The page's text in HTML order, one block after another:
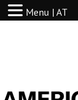
Menu | AT